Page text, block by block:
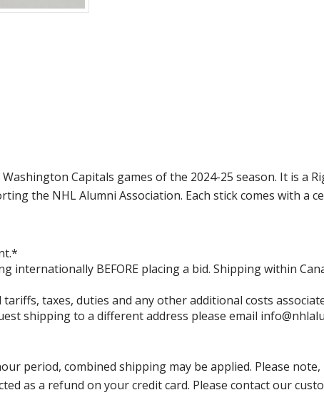
Capitals games of the 2024-25 season. It is a
the NHL Alumni Association. Each stick comes with a
BEFORE placing a bid. Shipping within
taxes, duties and any other additional costs
shipping to a different address please email
period, combined shipping may be applied. Please
as a refund on your credit card. Please contact our